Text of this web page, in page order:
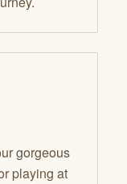
gorgeous
playing at